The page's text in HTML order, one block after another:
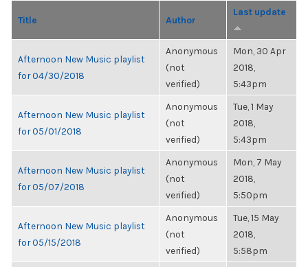
Title Author
Last update
Afternoon New Music playlist
for 04/30/2018
Anonymous
(not
verified)
Mon, 30 Apr
2018,
5:43pm
Afternoon New Music playlist
for 05/01/2018
Anonymous
(not
verified)
Tue, 1 May
2018,
5:43pm
Afternoon New Music playlist
for 05/07/2018
Anonymous
(not
verified)
Mon, 7 May
2018,
5:50pm
Afternoon New Music playlist
for 05/15/2018
Anonymous
(not
verified)
Tue, 15 May
2018,
5:58pm